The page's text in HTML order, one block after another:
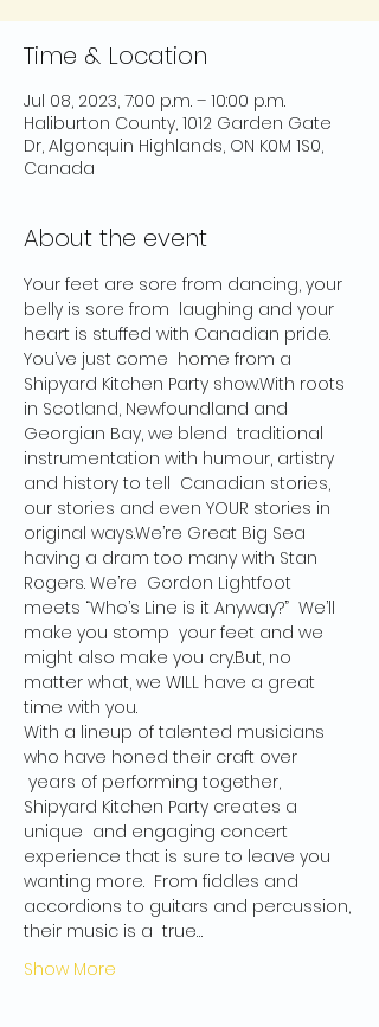
Time & Location
Jul 08, 2023, 7:00 p.m. – 10:00 p.m.
Haliburton County, 1012 Garden Gate
Dr, Algonquin Highlands, ON K0M 1S0,
Canada
About the event
Your feet are sore from dancing, your
belly is sore from  laughing and your
heart is stuffed with Canadian pride.
You’ve just come  home from a
Shipyard Kitchen Party show.With roots
in Scotland, Newfoundland and
Georgian Bay, we blend  traditional
instrumentation with humour, artistry
and history to tell  Canadian stories,
our stories and even YOUR stories in
original ways.We’re Great Big Sea
having a dram too many with Stan
Rogers. We’re  Gordon Lightfoot
meets “Who’s Line is it Anyway?”  We’ll
make you stomp  your feet and we
might also make you cry.But, no
matter what, we WILL have a great
time with you.
With a lineup of talented musicians
who have honed their craft over
years of performing together,
Shipyard Kitchen Party creates a
unique  and engaging concert
experience that is sure to leave you
wanting more.  From fiddles and
accordions to guitars and percussion,
their music is a  true…
Show More